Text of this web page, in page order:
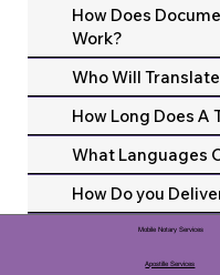
How Does
Work?
Who Will
How Long Does A
What Languages
How Do you
Mobile Notary Services
Apostille Services